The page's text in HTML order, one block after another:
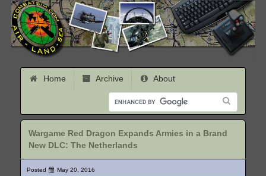
Home Archive About
Wargame Red Dragon Expands Armies in a Brand
New DLC: The Netherlands
Posted May 20, 2016